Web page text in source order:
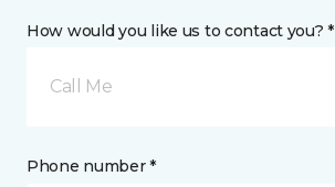
How would you like us to contact you? *
Call Me
Phone number *